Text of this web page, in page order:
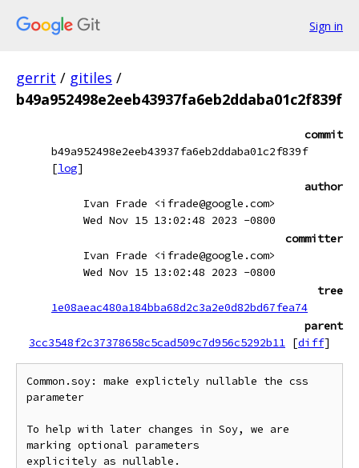
Sign in
gerrit / gitiles /
b49a952498e2eeb43937fa6eb2ddaba01c2f839f
commit
b49a952498e2eeb43937fa6eb2ddaba01c2f839f
[log]
author
Ivan Frade <ifrade@google.com>
Wed Nov 15 13:02:48 2023 -0800
committer
Ivan Frade <ifrade@google.com>
Wed Nov 15 13:02:48 2023 -0800
tree
1e08aeac480a184bba68d2c3a2e0d82bd67fea74
parent
3cc3548f2c37378658c5cad509c7d956c5292b11 [diff]
Common.soy: make explictely nullable the css
parameter
To help with later changes in Soy, we are
marking optional parameters
explicitely as nullable.